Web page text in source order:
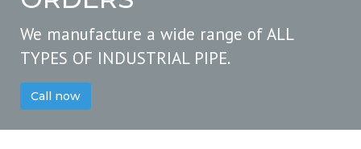
We manufacture a wide range of ALL
TYPES OF INDUSTRIAL PIPE.
Call now